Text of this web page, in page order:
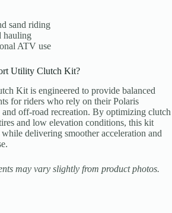
sand riding
hauling
ATV use
Utility Clutch Kit?
Kit is engineered to provide balanced
for riders who rely on their Polaris
off-road recreation. By optimizing clutch
and low elevation conditions, this kit
delivering smoother acceleration and
may vary slightly from product photos.